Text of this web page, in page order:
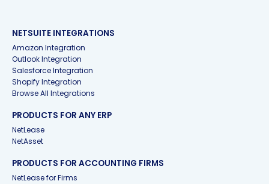
NETSUITE INTEGRATIONS
Amazon Integration
Outlook Integration
Salesforce Integration
Shopify Integration
Browse All Integrations
PRODUCTS FOR ANY ERP
NetLease
NetAsset
PRODUCTS FOR ACCOUNTING FIRMS
NetLease for Firms